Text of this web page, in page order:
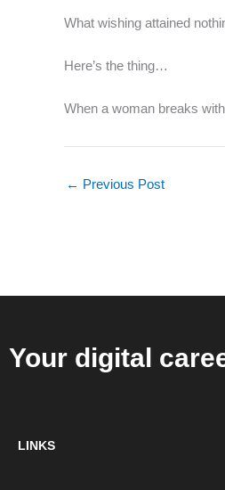
What wishing attained
Here’s the thing…
When a woman breaks
← Previous Post
Your digital
LINKS